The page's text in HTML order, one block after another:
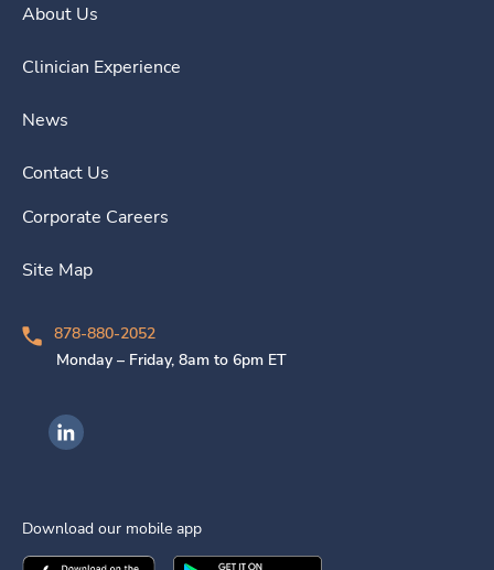
About Us
Clinician Experience
News
Contact Us
Corporate Careers
Site Map
878-880-2052
Monday – Friday, 8am to 6pm ET
Ingenovis Health on LinkedIn
Download our mobile app